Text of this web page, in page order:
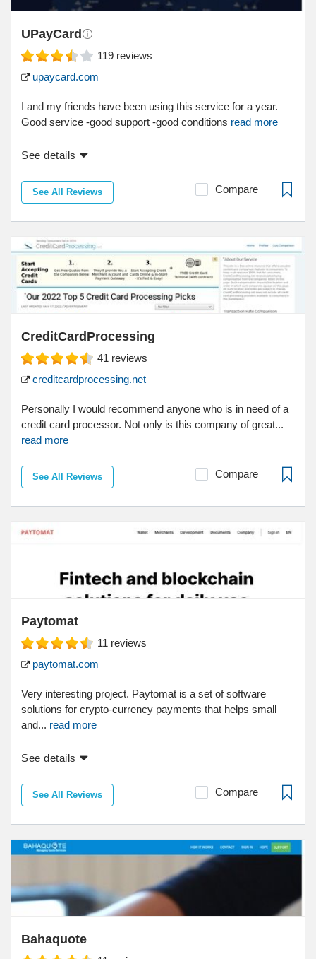
UPayCard
119 reviews
upaycard.com
I and my friends have been using this service for a year.
Good service -good support -good conditions read more
See details
See All Reviews Compare
CreditCardProcessing
41 reviews
creditcardprocessing.net
Personally I would recommend anyone who is in need of a
credit card processor. Not only is this company of great...
read more
See All Reviews Compare
Paytomat
11 reviews
paytomat.com
Very interesting project. Paytomat is a set of software
solutions for crypto-currency payments that helps small
and... read more
See details
See All Reviews Compare
Bahaquote